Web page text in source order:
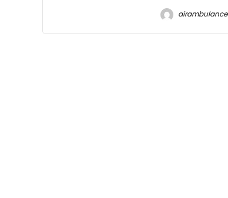
airambulance